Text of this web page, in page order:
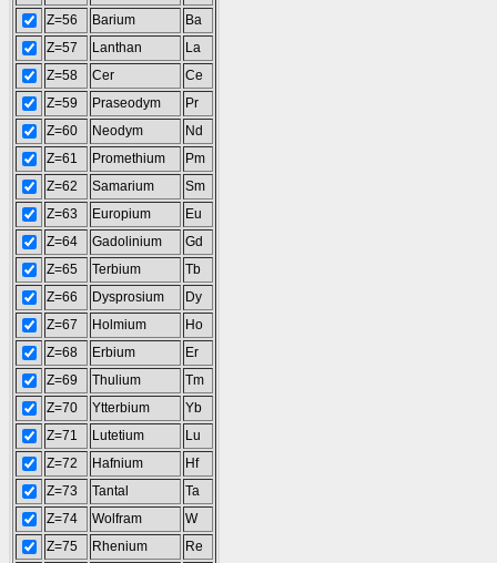
Z=56 Barium
Ba
Z=57
Lanthan
La
Z=58
Cer
Ce
Z=59
Praseodym
Pr
Z=60
Neodym
Nd
Z=61
Promethium
Pm
Z=62
Samarium
Sm
Z=63
Europium
Eu
Z=64
Gadolinium
Gd
Z=65
Terbium
Tb
Z=66
Dysprosium
Dy
Z=67
Holmium
Ho
Z=68
Erbium
Er
Z=69
Thulium
Tm
Z=70
Ytterbium
Yb
Z=71
Lutetium
Lu
Z=72
Hafnium
Hf
Z=73
Tantal
Ta
Z=74
Wolfram
W
Z=75
Rhenium
Re